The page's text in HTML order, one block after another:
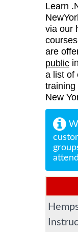
Learn
via our
are
public
a list of
training
New